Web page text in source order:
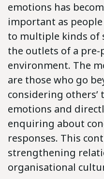
emotions has
important as
to multiple kinds of
the outlets of a
environment. The
are those who go
considering others’
emotions and
enquiring about
responses. This
strengthening
organisational